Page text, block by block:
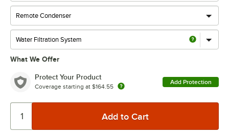
What We Offer
Protect Your Product
Coverage starting at $164.55
Add Protection